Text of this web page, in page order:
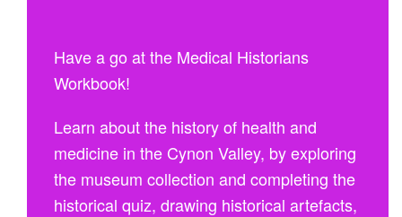
Have a go at the Medical Historians
Workbook!
Learn about the history of health and
medicine in the Cynon Valley, by exploring
the museum collection and completing the
historical quiz, drawing historical artefacts,